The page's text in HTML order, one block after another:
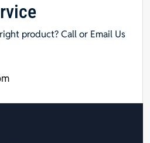
product? Call or Email Us